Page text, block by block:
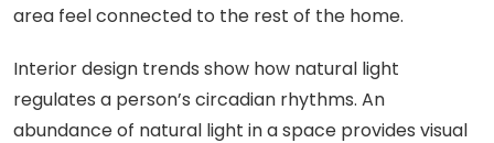
area feel connected to the rest of the home.
Interior design trends show how natural light
regulates a person’s circadian rhythms. An
abundance of natural light in a space provides visual